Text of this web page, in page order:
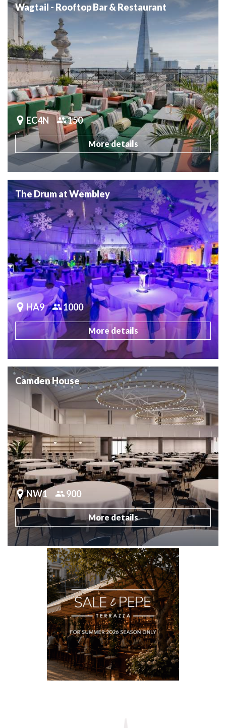
Wagtail - Rooftop Bar & Restaurant
EC4N 150
More details
The Drum at Wembley
HA9 1000
More details
Camden House
NW1 900
More details